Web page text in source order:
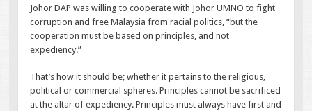
Johor DAP was willing to cooperate with Johor UMNO to fight
corruption and free Malaysia from racial politics, “but the
cooperation must be based on principles, and not
expediency.”
That’s how it should be; whether it pertains to the religious,
political or commercial spheres. Principles cannot be sacrificed
at the altar of expediency. Principles must always have first and